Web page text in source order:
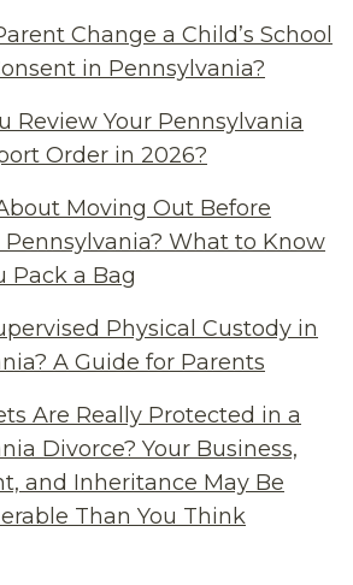
Change a Child’s School
in Pennsylvania?
Review Your Pennsylvania
Order in 2026?
Moving Out Before
Pennsylvania? What to Know
Pack a Bag
Physical Custody in
A Guide for Parents
Are Really Protected in a
Divorce? Your Business,
and Inheritance May Be
Than You Think